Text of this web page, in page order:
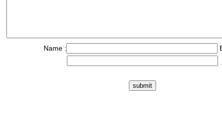
Name :